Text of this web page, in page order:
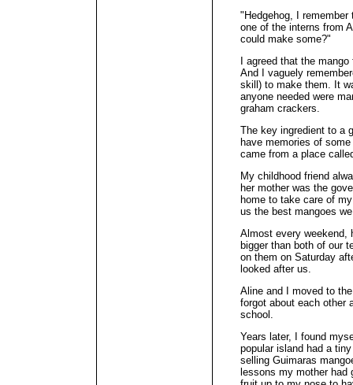
"Hedgehog, I
one of the interns from
could make some?"
I agreed that the
And I vaguely
skill) to make them. It
anyone needed were
graham crackers.
The key ingredient to a
have memories of
came from a place
My childhood friend
her mother was the
home to take care of
us the best mangoes
Almost every weekend,
bigger than both of our
on them on Saturday
looked after us.
Aline and I moved to
forgot about each other
school.
Years later, I found
popular island had a
selling Guimaras
lessons my mother had